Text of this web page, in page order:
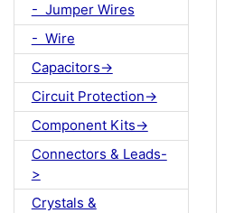
- Jumper Wires
- Wire
Capacitors->
Circuit Protection->
Component Kits->
Connectors & Leads-
>
Crystals &